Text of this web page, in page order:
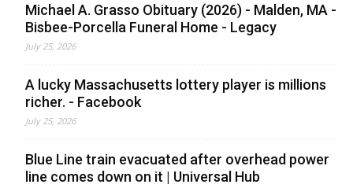
Michael A. Grasso Obituary (2026) - Malden, MA -
Bisbee-Porcella Funeral Home - Legacy
July 25, 2026
A lucky Massachusetts lottery player is millions
richer. - Facebook
July 25, 2026
Blue Line train evacuated after overhead power
line comes down on it | Universal Hub